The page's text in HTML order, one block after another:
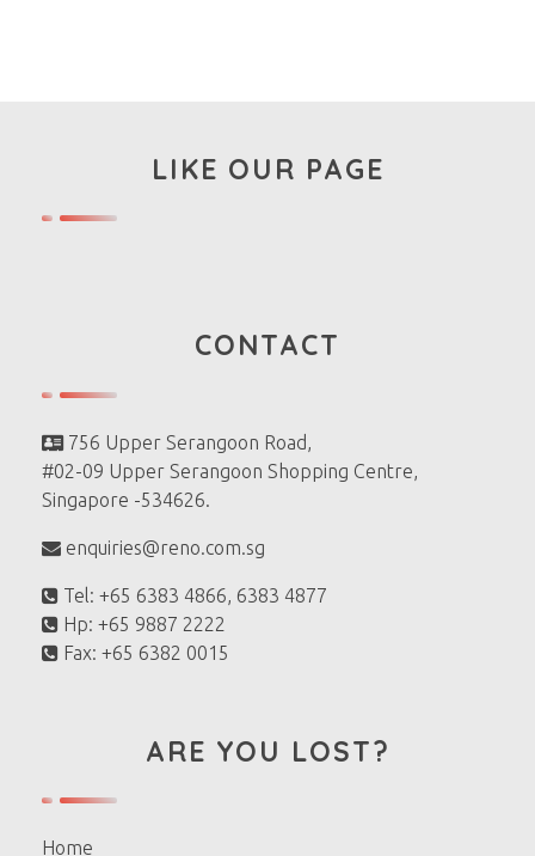
LIKE OUR PAGE
CONTACT
756 Upper Serangoon Road,
#02-09 Upper Serangoon Shopping Centre,
Singapore -534626.
enquiries@reno.com.sg
Tel: +65 6383 4866, 6383 4877
Hp: +65 9887 2222
Fax: +65 6382 0015
ARE YOU LOST?
Home